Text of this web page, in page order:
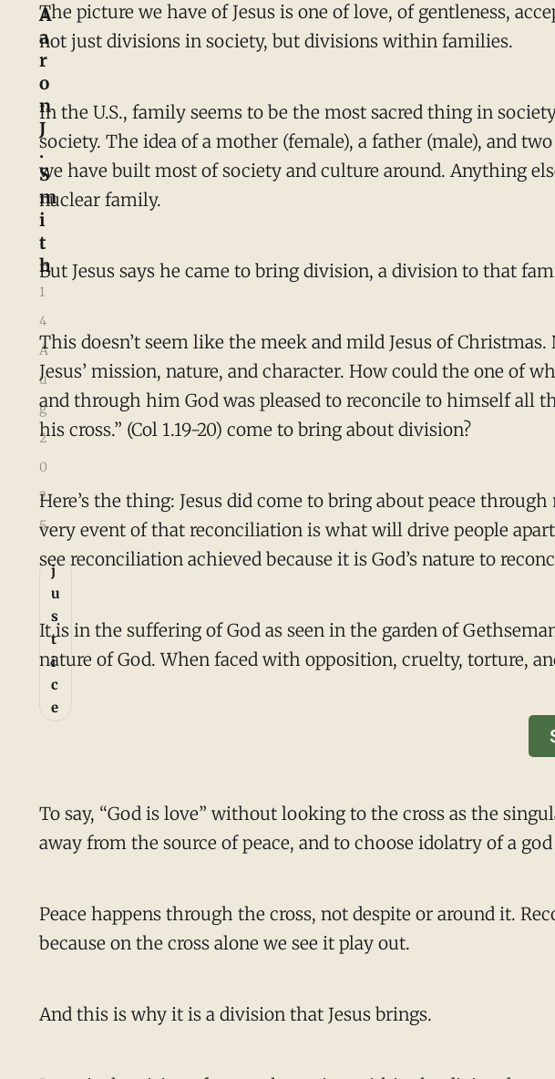
The picture we have of Jesus is one of love, of gentleness,
not just divisions in society, but divisions within families.
In the U.S., family seems to be the most sacred thing in
society. The idea of a mother (female), a father (male), and
we have built most of society and culture around. Anything
nuclear family.
But Jesus says he came to bring division, a division to that
This doesn’t seem like the meek and mild Jesus of
Jesus’ mission, nature, and character. How could the one of
and through him God was pleased to reconcile to himself all
his cross.” (Col 1.19-20) come to bring about division?
Here’s the thing: Jesus did come to bring about peace
very event of that reconciliation is what will drive people
see reconciliation achieved because it is God’s nature to
It is in the suffering of God as seen in the garden of
nature of God. When faced with opposition, cruelty, torture,
To say, “God is love” without looking to the cross as the
away from the source of peace, and to choose idolatry of a
Peace happens through the cross, not despite or around it.
because on the cross alone we see it play out.
And this is why it is a division that Jesus brings.
A
a
r
o
n
J
.
S
m
i
t
h
1
4
A
u
g
2
0
2
5
j
u
s
t
i
c
e